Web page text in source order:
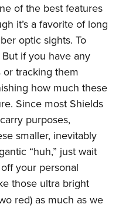
of the best features
it’s a favorite of long
optic sights. To
if you have any
tracking them
how much these
Since most Shields
purposes,
smaller, inevitably
“huh,” just wait
your personal
those ultra bright
red) as much as we